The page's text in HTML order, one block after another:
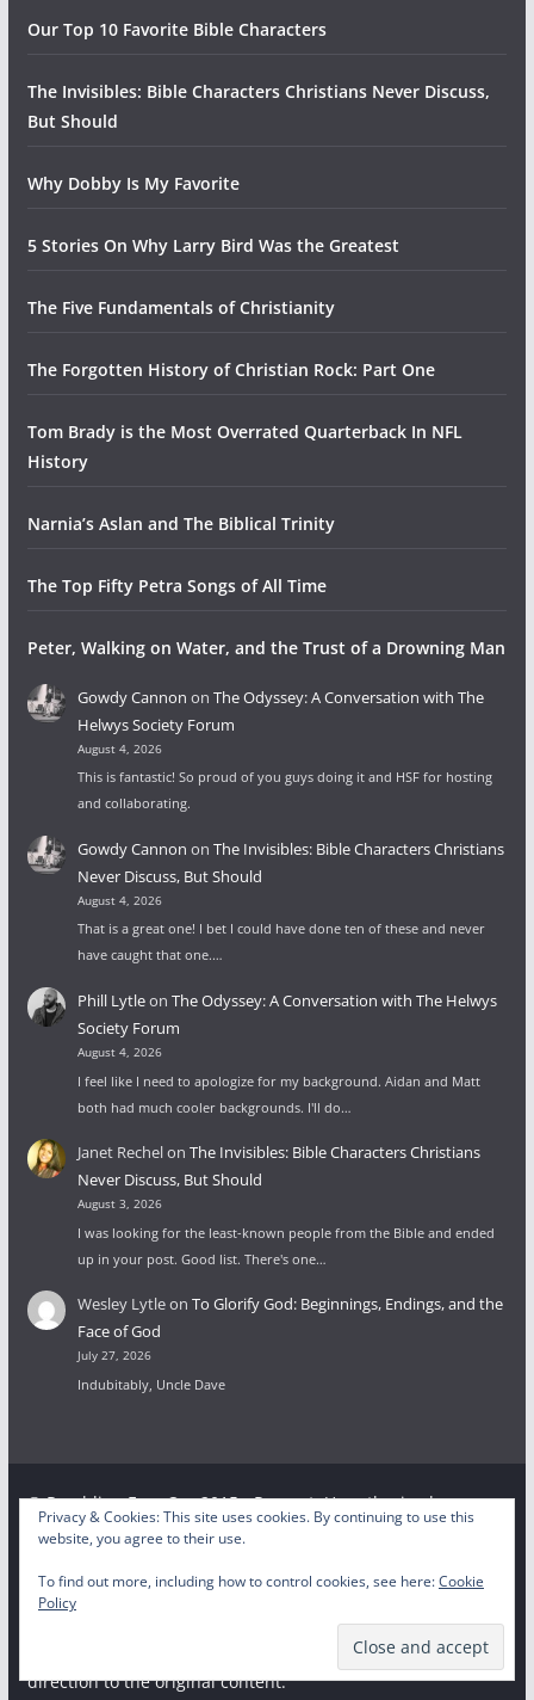
Our Top 10 Favorite Bible Characters
The Invisibles: Bible Characters Christians Never Discuss,
But Should
Why Dobby Is My Favorite
5 Stories On Why Larry Bird Was the Greatest
The Five Fundamentals of Christianity
The Forgotten History of Christian Rock: Part One
Tom Brady is the Most Overrated Quarterback In NFL
History
Narnia’s Aslan and The Biblical Trinity
The Top Fifty Petra Songs of All Time
Peter, Walking on Water, and the Trust of a Drowning Man
Gowdy Cannon on The Odyssey: A Conversation with The
Helwys Society Forum
August 4, 2026
This is fantastic! So proud of you guys doing it and HSF for hosting
and collaborating.
Gowdy Cannon on The Invisibles: Bible Characters Christians
Never Discuss, But Should
August 4, 2026
That is a great one! I bet I could have done ten of these and never
have caught that one.…
Phill Lytleon The Odyssey: A Conversation with The Helwys
Society Forum
August 4, 2026
I feel like I need to apologize for my background. Aidan and Matt
both had much cooler backgrounds. I'll do…
Janet Rechelon The Invisibles: Bible Characters Christians
Never Discuss, But Should
August 3, 2026
I was looking for the least-known people from the Bible and ended
up in your post. Good list. There's one…
Wesley Lytleon To Glorify God: Beginnings, Endings, and the
Face of God
July 27, 2026
Indubitably, Uncle Dave
© Rambling Ever On, 2015 - Present. Unauthorized use
and/or duplication of this material without express and
strictly prohibited. Excerpts and links may be used,
provided that full and clear credit is given to the respective
writer and Rambling Ever On with appropriate and specific
direction to the original content.
Privacy & Cookies: This site uses cookies. By continuing to use this
website, you agree to their use.
To find out more, including how to control cookies, see here:Cookie
Policy